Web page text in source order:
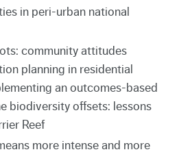
in peri-urban national
community attitudes
planning in residential
an outcomes-based
biodiversity offsets: lessons
Reef
more intense and more